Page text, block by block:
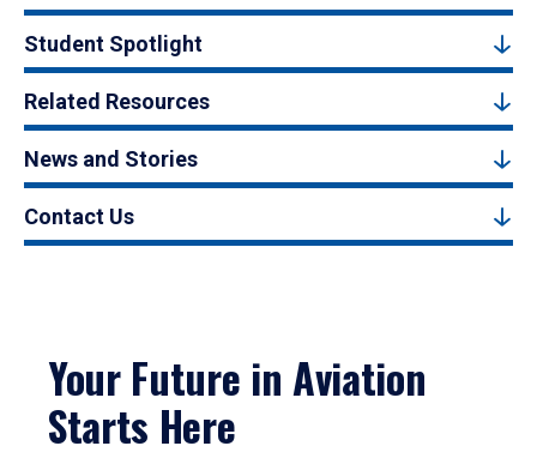
Student Spotlight
Related Resources
News and Stories
Contact Us
Your Future in Aviation
Starts Here